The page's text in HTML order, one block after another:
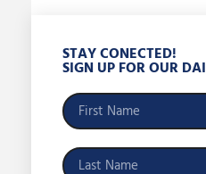
STAY CONECTED!
SIGN UP FOR OUR